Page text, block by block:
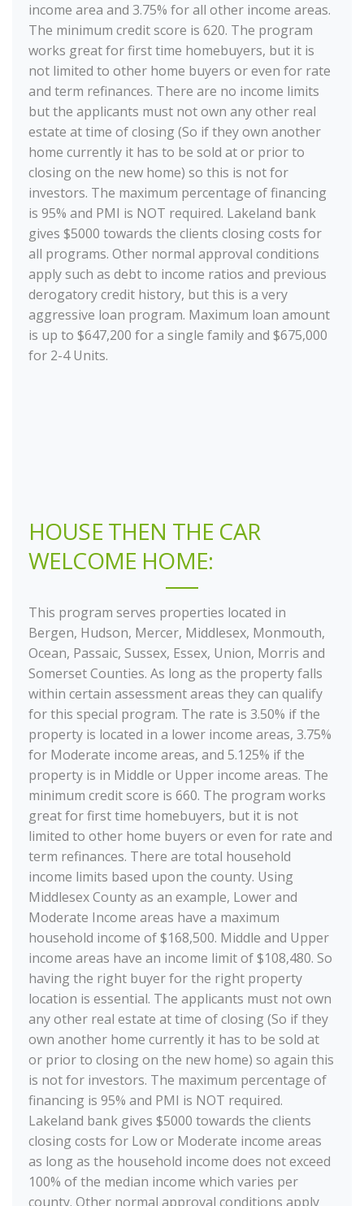
income area and 3.75% for all other income areas.
The minimum credit score is 620. The program
works great for first time homebuyers, but it is
not limited to other home buyers or even for rate
and term refinances. There are no income limits
but the applicants must not own any other real
estate at time of closing (So if they own another
home currently it has to be sold at or prior to
closing on the new home) so this is not for
investors. The maximum percentage of financing
is 95% and PMI is NOT required. Lakeland bank
gives $5000 towards the clients closing costs for
all programs. Other normal approval conditions
apply such as debt to income ratios and previous
derogatory credit history, but this is a very
aggressive loan program. Maximum loan amount
is up to $647,200 for a single family and $675,000
for 2-4 Units.
HOUSE THEN THE CAR
WELCOME HOME:
This program serves properties located in
Bergen, Hudson, Mercer, Middlesex, Monmouth,
Ocean, Passaic, Sussex, Essex, Union, Morris and
Somerset Counties. As long as the property falls
within certain assessment areas they can qualify
for this special program. The rate is 3.50% if the
property is located in a lower income areas, 3.75%
for Moderate income areas, and 5.125% if the
property is in Middle or Upper income areas. The
minimum credit score is 660. The program works
great for first time homebuyers, but it is not
limited to other home buyers or even for rate and
term refinances. There are total household
income limits based upon the county. Using
Middlesex County as an example, Lower and
Moderate Income areas have a maximum
household income of $168,500. Middle and Upper
income areas have an income limit of $108,480. So
having the right buyer for the right property
location is essential. The applicants must not own
any other real estate at time of closing (So if they
own another home currently it has to be sold at
or prior to closing on the new home) so again this
is not for investors. The maximum percentage of
financing is 95% and PMI is NOT required.
Lakeland bank gives $5000 towards the clients
closing costs for Low or Moderate income areas
as long as the household income does not exceed
100% of the median income which varies per
county. Other normal approval conditions apply